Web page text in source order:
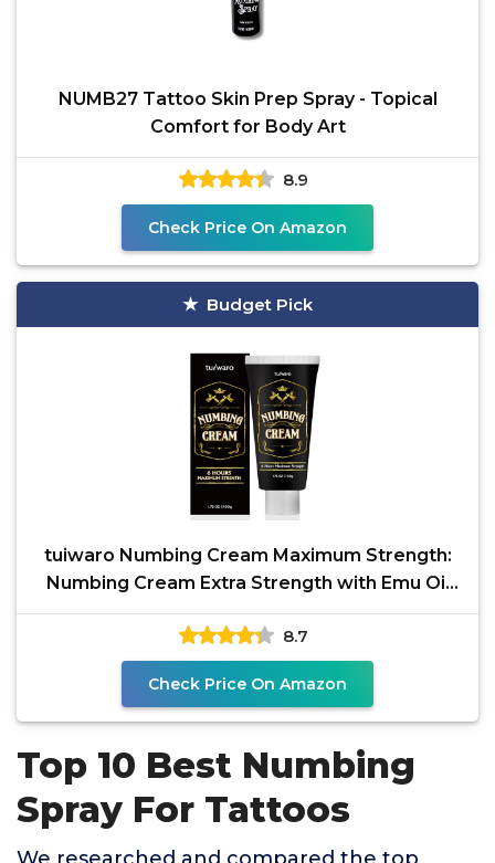
NUMB27 Tattoo Skin Prep Spray - Topical
Comfort for Body Art
8.9
Check Price On Amazon
Budget Pick
tuiwaro Numbing Cream Maximum Strength:
Numbing Cream Extra Strength with Emu Oil
and Arnica 50ml
8.7
Check Price On Amazon
Top 10 Best Numbing
Spray For Tattoos